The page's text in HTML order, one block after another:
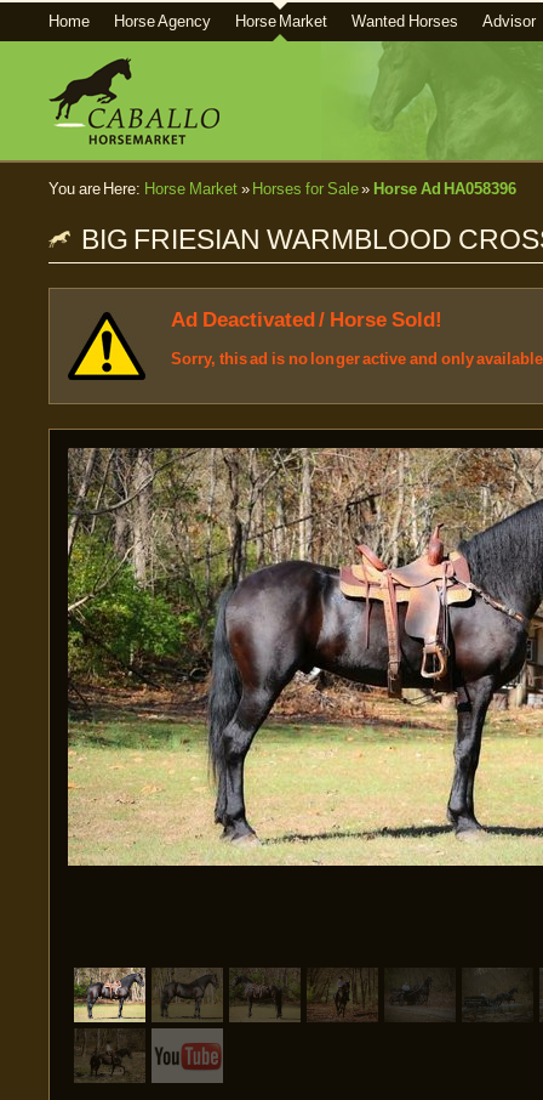
Home Horse Agency Horse Market Wanted Horses Advisor
You are Here: Horse Market» Horses for Sale» Horse Ad HA058396
BIG FRIESIAN WARMBLOOD
Ad Deactivated / Horse Sold!
Sorry, this ad is no longer active and only